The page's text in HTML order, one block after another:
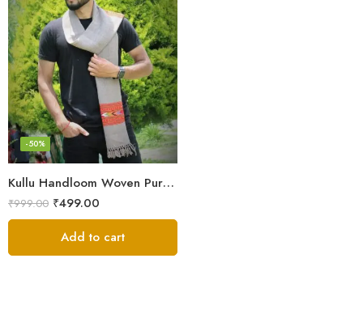
Kullu Handloom Woven Pure Wool Men’s Grey Muffler
-50%
₹999.00 ₹499.00
Add to cart